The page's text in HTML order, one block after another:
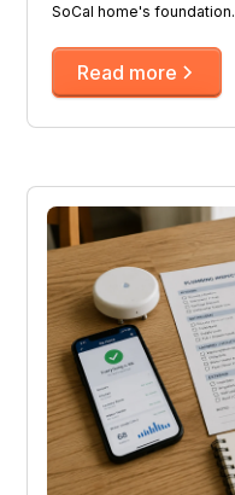
SoCal home's foundation.
Read more